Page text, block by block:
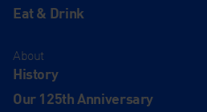
Eat & Drink
About
History
Our 125th Anniversary